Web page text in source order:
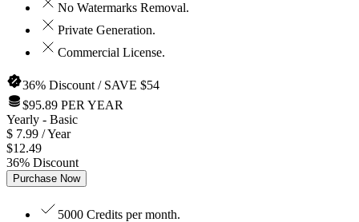
No Watermarks Removal.
Private Generation.
Commercial License.
36% Discount / SAVE $54
$95.89 PER YEAR
Yearly - Basic
$ 7.99 / Year
$12.49
36% Discount
Purchase Now
5000 Credits per month.